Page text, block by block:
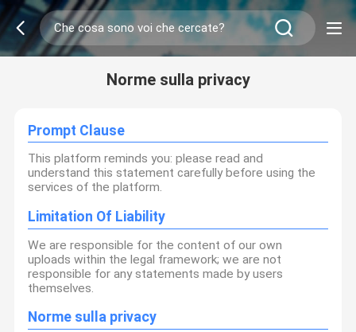
Norme sulla privacy
Prompt Clause
This platform reminds you: please read and
understand this statement carefully before using the
services of the platform.
Limitation Of Liability
We are responsible for the content of our own
uploads within the legal framework; we are not
responsible for any statements made by users
themselves.
Norme sulla privacy